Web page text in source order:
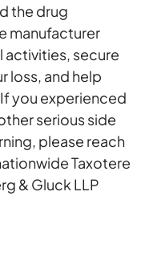
the drug
manufacturer
activities, secure
loss, and help
you experienced
serious side
please reach
Taxotere
& Gluck LLP